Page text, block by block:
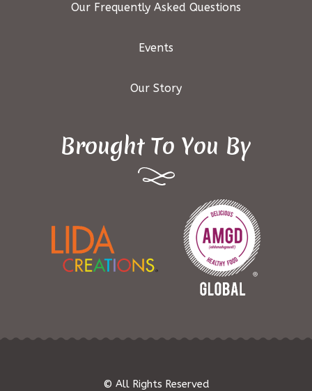
Our Frequently Asked Questions
Events
Our Story
Brought To You By
© All Rights Reserved